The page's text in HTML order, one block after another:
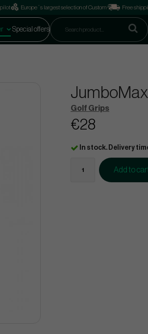
Europe´s largest selection of Custom Free
Special offers
JumboMax
Golf Grips
€28
In stock. Delivery
Add to